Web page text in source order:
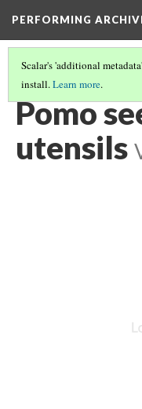
PERFORMING
Scalar's 'additional
install.Learn more.
POMO(12/43)
Pomo
utensils